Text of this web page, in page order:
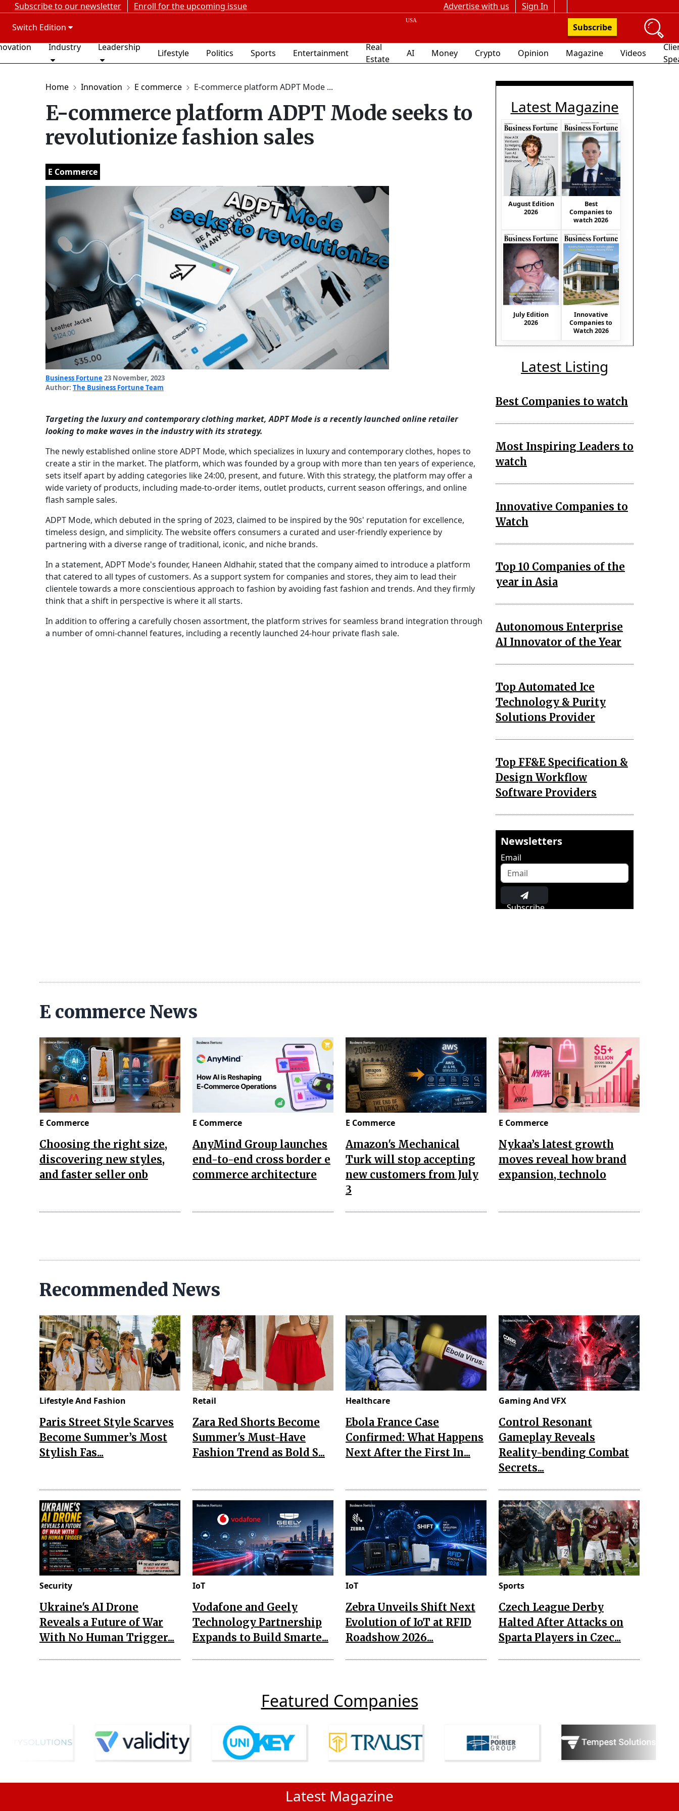
Subscribe to our newsletter Enroll for the upcoming issue Advertise with us
Sign In
Switch Edition
Subscribe
Industry Leadership
Lifestyle Politics Sports Entertainment
Real
Estate
AI Money Crypto Opinion Magazine Videos
Home Innovation E commerce E-commerce platform ADPT Mode ...
E-commerce platform ADPT Mode seeks to
revolutionize fashion sales
E Commerce
Business Fortune 23 November, 2023
Author: The Business Fortune Team
Targeting the luxury and contemporary clothing market, ADPT Mode is a recently launched online retailer
looking to make waves in the industry with its strategy.
The newly established online store ADPT Mode, which specializes in luxury and contemporary clothes, hopes to
create a stir in the market. The platform, which was founded by a group with more than ten years of experience,
sets itself apart by adding categories like 24:00, present, and future. With this strategy, the platform may offer a
wide variety of products, including made-to-order items, outlet products, current season offerings, and online
flash sample sales.
ADPT Mode, which debuted in the spring of 2023, claimed to be inspired by the 90s' reputation for excellence,
timeless design, and simplicity. The website offers consumers a curated and user-friendly experience by
partnering with a diverse range of traditional, iconic, and niche brands.
In a statement, ADPT Mode's founder, Haneen Aldhahir, stated that the company aimed to introduce a platform
that catered to all types of customers. As a support system for companies and stores, they aim to lead their
clientele towards a more conscientious approach to fashion by avoiding fast fashion and trends. And they firmly
think that a shift in perspective is where it all starts.
In addition to offering a carefully chosen assortment, the platform strives for seamless brand integration through
a number of omni-channel features, including a recently launched 24-hour private flash sale.
Latest Magazine
August Edition
2026
Best
Companies to
watch 2026
July Edition
2026
Innovative
Companies to
Watch 2026
Latest Listing
Best Companies to watch
Most Inspiring Leaders to
watch
Innovative Companies to
Watch
Top 10 Companies of the
year in Asia
Autonomous Enterprise
AI Innovator of the Year
Top Automated Ice
Technology & Purity
Solutions Provider
Top FF&E Specification &
Design Workflow
Software Providers
Newsletters
Email
Subscribe
E commerce News
E Commerce
Choosing the right size,
discovering new styles,
and faster seller onb
E Commerce
AnyMind Group launches
end-to-end cross border e
commerce architecture
E Commerce
Amazon's Mechanical
Turk will stop accepting
new customers from July
3
E Commerce
Nykaa’s latest growth
moves reveal how brand
expansion, technolo
Recommended News
Lifestyle And Fashion
Paris Street Style Scarves
Become Summer’s Most
Stylish Fas...
Retail
Zara Red Shorts Become
Summer's Must-Have
Fashion Trend as Bold S...
Healthcare
Ebola France Case
Confirmed: What Happens
Next After the First In...
Gaming And VFX
Control Resonant
Gameplay Reveals
Reality-bending Combat
Secrets...
Security
Ukraine's AI Drone
Reveals a Future of War
With No Human Trigger...
IoT
Vodafone and Geely
Technology Partnership
Expands to Build Smarte...
IoT
Zebra Unveils Shift Next
Evolution of IoT at RFID
Roadshow 2026...
Sports
Czech League Derby
Halted After Attacks on
Sparta Players in Czec...
Featured Companies
Latest Magazine